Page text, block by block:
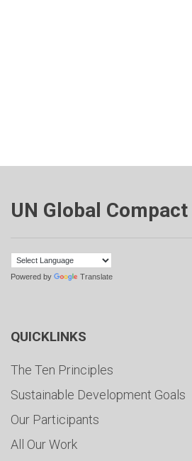
UN Global Compact
Powered by Translate
QUICKLINKS
The Ten Principles
Sustainable Development Goals
Our Participants
All Our Work